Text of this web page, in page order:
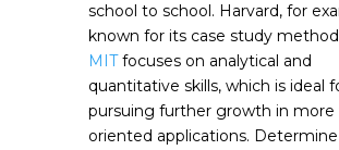
school to school. Harvard, for
known for its case study
MITfocuses on analytical and
quantitative skills, which is ideal
pursuing further growth in more
oriented applications. Determine